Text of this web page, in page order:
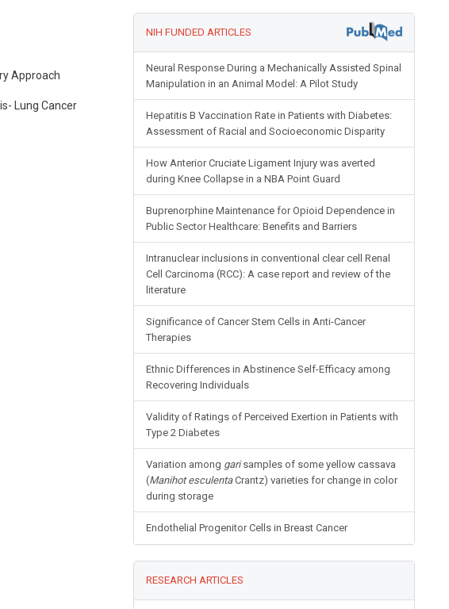
Approach
Lung Cancer
NIH FUNDED ARTICLES
Neural Response During a Mechanically Assisted Spinal
Manipulation in an Animal Model: A Pilot Study
Hepatitis B Vaccination Rate in Patients with Diabetes:
Assessment of Racial and Socioeconomic Disparity
How Anterior Cruciate Ligament Injury was averted
during Knee Collapse in a NBA Point Guard
Buprenorphine Maintenance for Opioid Dependence in
Public Sector Healthcare: Benefits and Barriers
Intranuclear inclusions in conventional clear cell Renal
Cell Carcinoma (RCC): A case report and review of the
literature
Significance of Cancer Stem Cells in Anti-Cancer
Therapies
Ethnic Differences in Abstinence Self-Efficacy among
Recovering Individuals
Validity of Ratings of Perceived Exertion in Patients with
Type 2 Diabetes
Variation among garisamples of some yellow cassava
(Manihot esculentaCrantz) varieties for change in color
during storage
Endothelial Progenitor Cells in Breast Cancer
RESEARCH ARTICLES